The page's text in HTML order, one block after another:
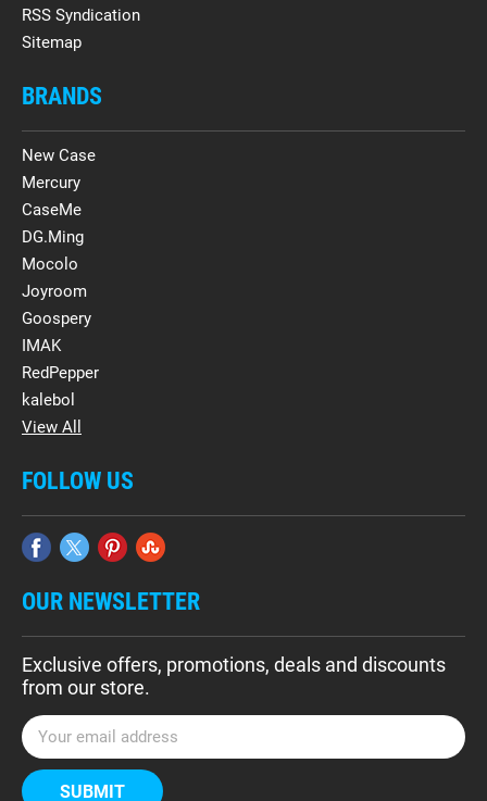
RSS Syndication
Sitemap
BRANDS
New Case
Mercury
CaseMe
DG.Ming
Mocolo
Joyroom
Goospery
IMAK
RedPepper
kalebol
View All
FOLLOW US
OUR NEWSLETTER
Exclusive offers, promotions, deals and discounts
from our store.
E
m
a